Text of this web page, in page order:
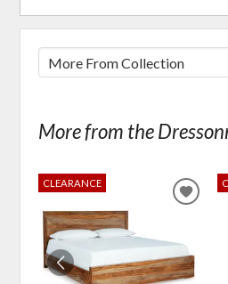
More from the
CLEARANCE
ADD